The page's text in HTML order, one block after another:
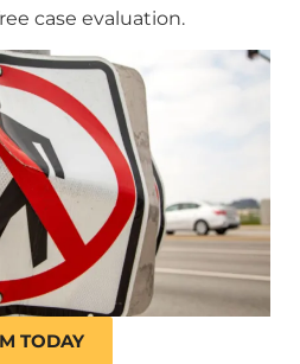
case evaluation.
TODAY